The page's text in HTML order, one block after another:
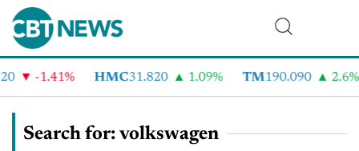
-1.41% HMC31.820 1.09% TM 190.090 2.6%
Search for: volkswagen